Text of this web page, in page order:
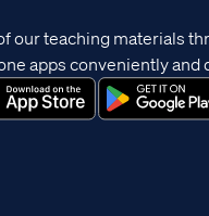
our teaching materials
apps conveniently and